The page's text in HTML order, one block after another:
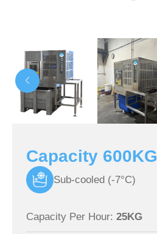
Capacity 600KG
Sub-cooled (-7°C)
Capacity Per Hour: 25KG